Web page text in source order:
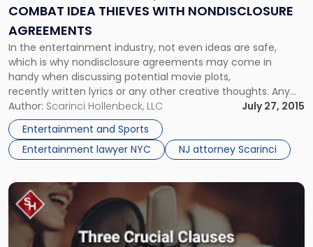
COMBAT IDEA THIEVES WITH NONDISCLOSURE
AGREEMENTS
In the entertainment industry, not even ideas are safe,
which is why nondisclosure agreements may come in
handy when discussing potential movie plots,
recently written lyrics or any other creative thoughts. Any
discussion of an idea without an NDA could lead to the
thought being stolen, without any repercussions. Take, for
example, the story of Bonnie Vent and her […]
Author: Scarinci Hollenbeck, LLC
July 27, 2015
Entertainment and Sports
Entertainment lawyer NYC
NJ attorney Scarinci
Link
to
post